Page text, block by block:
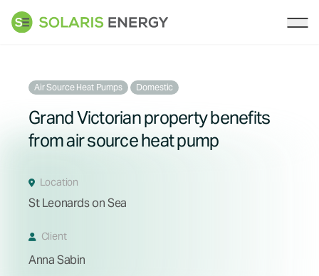
Solaris Energy
Air Source Heat Pumps Domestic
Grand Victorian property benefits
from air source heat pump
Location
St Leonards on Sea
Client
Anna Sabin